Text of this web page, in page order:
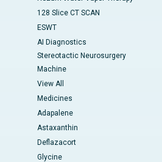
128 Slice CT SCAN
ESWT
AI Diagnostics
Stereotactic Neurosurgery
Machine
View All
Medicines
Adapalene
Astaxanthin
Deflazacort
Glycine